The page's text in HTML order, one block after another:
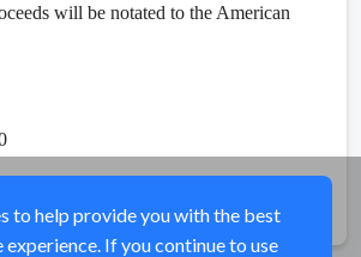
will be notated to the American
to help provide you with the best
experience. If you continue to use